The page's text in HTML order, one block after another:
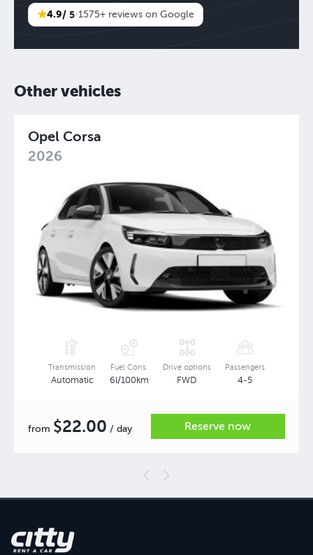
★4.9/ 5·1575+ reviews on Google
Other vehicles
Opel Corsa
2026
Transmission
Automatic
Fuel Cons.
6l/100km
Drive options
FWD
Passengers
4-5
from $22.00 / day Reserve now